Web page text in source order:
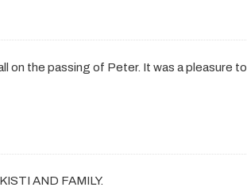
on the passing of Peter. It was a pleasure to
AND FAMILY.